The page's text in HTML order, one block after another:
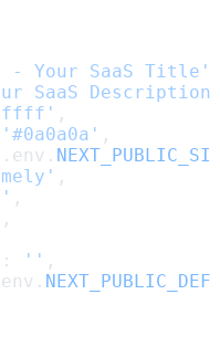
- Your SaaS Title'
SaaS
,
'#0a0a0a' ,
,
,
,
: '' ,